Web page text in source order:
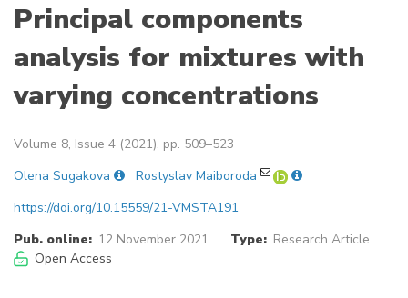
Principal components
analysis for mixtures with
varying concentrations
Volume 8, Issue 4 (2021), pp. 509–523
Olena Sugakova
Rostyslav Maiboroda
https://doi.org/10.15559/21-VMSTA191
Pub. online: 12 November 2021 Type: Research Article
Open Access